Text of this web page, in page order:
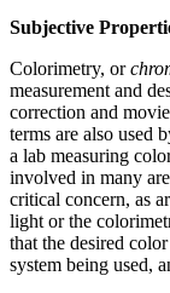
Subjective
Colorimetry, or
measurement and
correction and
terms are also used
a lab measuring
involved in many
critical concern, as
light or the
that the desired
system being used,